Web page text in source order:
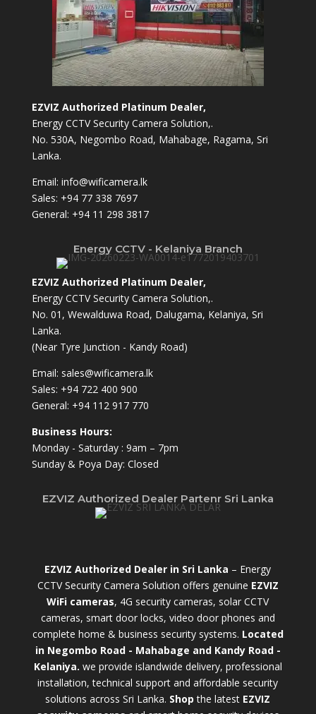
EZVIZ Authorized Platinum Dealer,
Energy CCTV Security Camera Solution,.
No. 530A, Negombo Road, Mahabage, Ragama, Sri
Lanka.
Email: info@wificamera.lk
Sales: +94 77 338 7697
General: +94 11 298 3817
Energy CCTV - Kelaniya Branch
EZVIZ Authorized Platinum Dealer,
Energy CCTV Security Camera Solution,.
No. 01, Wewalduwa Road, Dalugama, Kelaniya, Sri
Lanka.
(Near Tyre Junction - Kandy Road)
Email: sales@wificamera.lk
Sales: +94 722 400 900
General: +94 112 917 770
Business Hours:
Monday - Saturday : 9am – 7pm
Sunday & Poya Day: Closed
EZVIZ Authorized Dealer Partenr Sri Lanka
EZVIZ Authorized Dealer in Sri Lanka – Energy
CCTV Security Camera Solution offers genuine EZVIZ
WiFi cameras, 4G security cameras, solar CCTV
cameras, smart door locks, video door phones and
complete home & business security systems. Located
in Negombo Road - Mahabage and Kandy Road -
Kelaniya. we provide islandwide delivery, professional
installation, technical support and affordable security
solutions across Sri Lanka. Shop the latest EZVIZ